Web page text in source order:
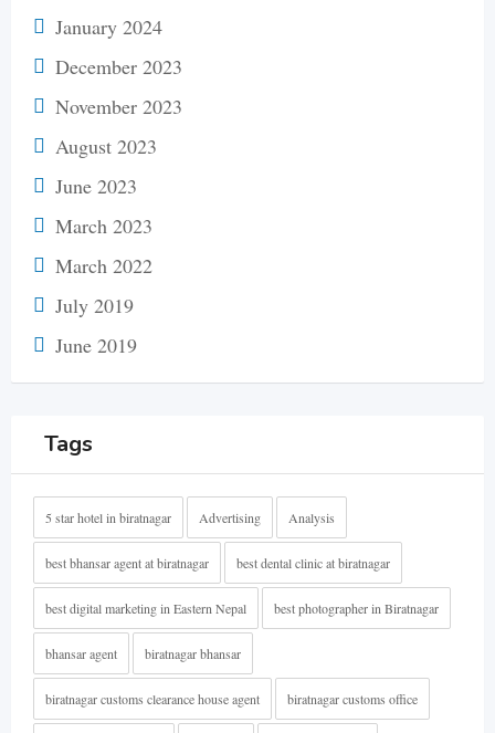
January 2024
December 2023
November 2023
August 2023
June 2023
March 2023
March 2022
July 2019
June 2019
Tags
5 star hotel in biratnagar Advertising Analysis
best bhansar agent at biratnagar best dental clinic at biratnagar
best digital marketing in Eastern Nepal best photographer in Biratnagar
bhansar agent biratnagar bhansar
biratnagar customs clearance house agent biratnagar customs office